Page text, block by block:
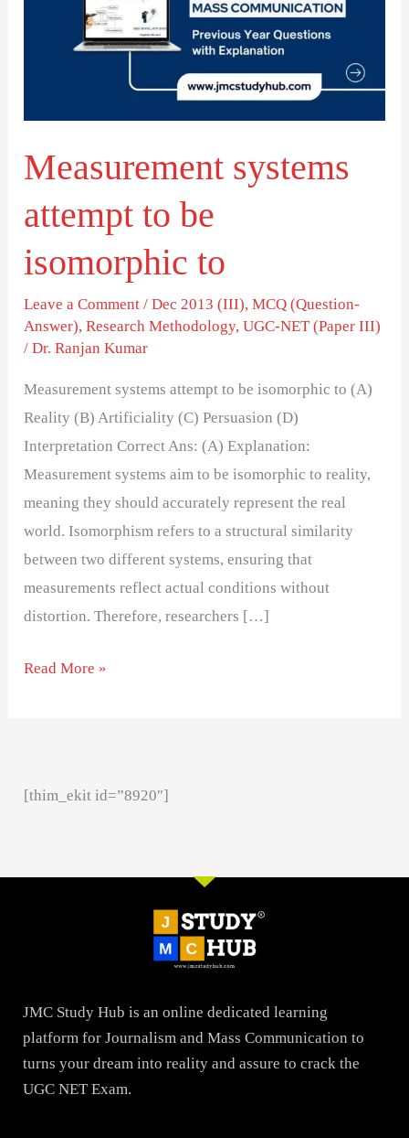
Measurement systems
attempt to be
isomorphic to
Leave a Comment /Dec 2013 (III),MCQ (Question-
Answer),Research Methodology,UGC-NET (Paper III)
/Dr. Ranjan Kumar
Measurement systems attempt to be isomorphic to (A)
Reality (B) Artificiality (C) Persuasion (D)
Interpretation Correct Ans: (A) Explanation:
Measurement systems aim to be isomorphic to reality,
meaning they should accurately represent the real
world. Isomorphism refers to a structural similarity
between two different systems, ensuring that
measurements reflect actual conditions without
distortion. Therefore, researchers […]
Read More »
[thim_ekit id=”8920″]
JMC Study Hub is an online dedicated learning
platform for Journalism and Mass Communication to
turns your dream into reality and assure to crack the
UGC NET Exam.